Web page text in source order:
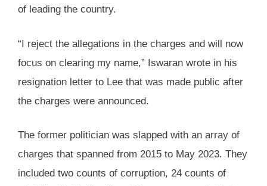
of leading the country.
“I reject the allegations in the charges and will now
focus on clearing my name,” Iswaran wrote in his
resignation letter to Lee that was made public after
the charges were announced.
The former politician was slapped with an array of
charges that spanned from 2015 to May 2023. They
included two counts of corruption, 24 counts of